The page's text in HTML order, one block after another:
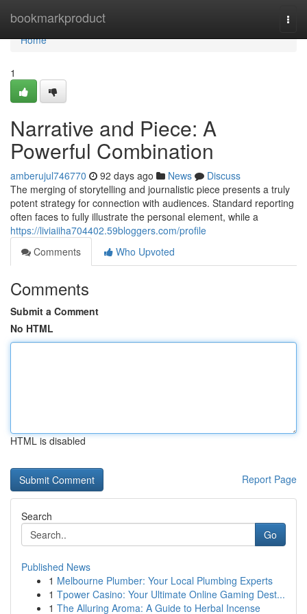
bookmarkproduct
Home
Home
1
Narrative and Piece: A
Powerful Combination
amberujul746770 92 days ago News
Discuss
The merging of storytelling and journalistic piece presents a truly
potent strategy for connection with audiences. Standard reporting
often faces to fully illustrate the personal element, while a
https://liviaiiha704402.59bloggers.com/profile
Comments
Who Upvoted
Comments
Submit a Comment
No HTML
HTML is disabled
Report Page
Search
Go
Published News
1 Melbourne Plumber: Your Local Plumbing Experts
1 Tpower Casino: Your Ultimate Online Gaming Dest...
1 The Alluring Aroma: A Guide to Herbal Incense